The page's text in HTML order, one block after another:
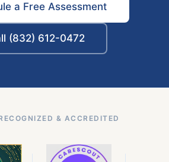
a Free Assessment
(832) 612-0472
& ACCREDITED